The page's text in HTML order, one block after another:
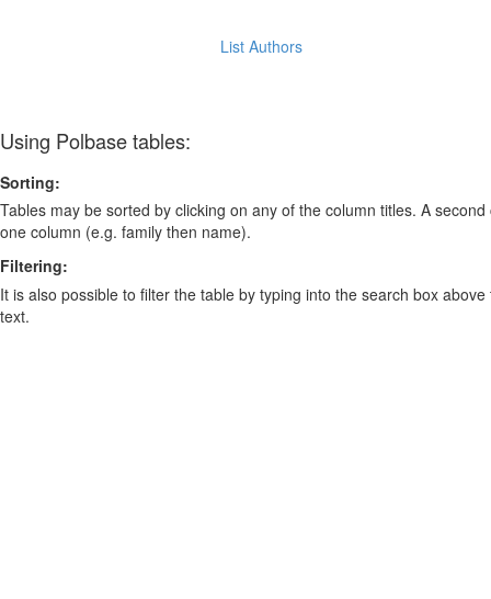
List Authors
Using Polbase tables:
Sorting:
Tables may be sorted by clicking on any of the column titles. A
one column (e.g. family then name).
Filtering:
It is also possible to filter the table by typing into the search box
text.